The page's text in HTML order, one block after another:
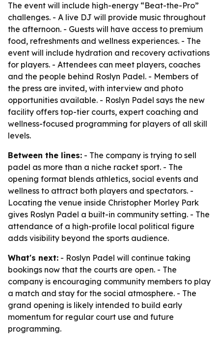
The event will include high-energy “Beat-the-Pro”
challenges. - A live DJ will provide music throughout
the afternoon. - Guests will have access to premium
food, refreshments and wellness experiences. - The
event will include hydration and recovery activations
for players. - Attendees can meet players, coaches
and the people behind Roslyn Padel. - Members of
the press are invited, with interview and photo
opportunities available. - Roslyn Padel says the new
facility offers top-tier courts, expert coaching and
wellness-focused programming for players of all skill
levels.
Between the lines: - The company is trying to sell
padel as more than a niche racket sport. - The
opening format blends athletics, social events and
wellness to attract both players and spectators. -
Locating the venue inside Christopher Morley Park
gives Roslyn Padel a built-in community setting. - The
attendance of a high-profile local political figure
adds visibility beyond the sports audience.
What's next: - Roslyn Padel will continue taking
bookings now that the courts are open. - The
company is encouraging community members to play
a match and stay for the social atmosphere. - The
grand opening is likely intended to build early
momentum for regular court use and future
programming.